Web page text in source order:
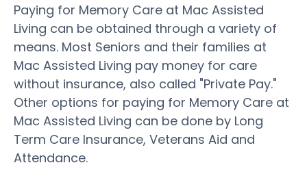
Paying for Memory Care at Mac Assisted
Living can be obtained through a variety of
means. Most Seniors and their families at
Mac Assisted Living pay money for care
without insurance, also called "Private Pay."
Other options for paying for Memory Care at
Mac Assisted Living can be done by Long
Term Care Insurance, Veterans Aid and
Attendance.